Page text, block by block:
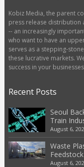
Kobiz Media, the parent
press release distribution
-- an increasingly
who want to have an
serves as a stepping-
these lucrative markets.
success in your
Recent Posts
Seoul
Train
August 6,
Waste
August 6,